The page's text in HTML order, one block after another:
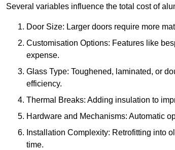
Several variables influence the total cost of
Door Size: Larger doors require more
Customisation Options: Features like
expense.
Glass Type: Toughened, laminated, or
efficiency.
Thermal Breaks: Adding insulation to
Hardware and Mechanisms: Automatic
Installation Complexity: Retrofitting into
time.